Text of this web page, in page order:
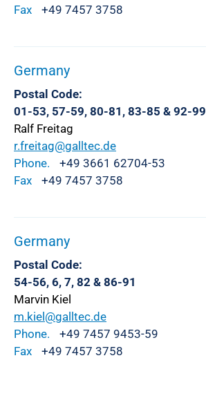
Fax
+49 7457 3758
Germany
Postal Code:
01-53, 57-59, 80-81, 83-85 & 92-99
Ralf Freitag
r.freitag@galltec.de
Phone.
+49 3661 62704-53
Fax
+49 7457 3758
Germany
Postal Code:
54-56, 6, 7, 82 & 86-91
Marvin Kiel
m.kiel@galltec.de
Phone.
+49 7457 9453-59
Fax
+49 7457 3758